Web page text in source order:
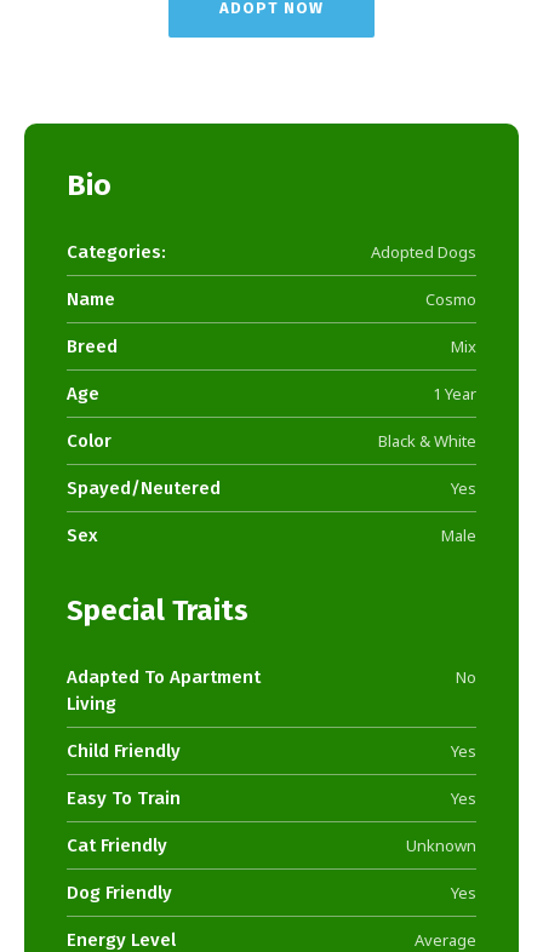
ADOPT NOW
Bio
Categories: Adopted Dogs
Name Cosmo
Breed Mix
Age 1 Year
Color Black & White
Spayed/Neutered Yes
Sex Male
Special Traits
Adapted To Apartment
Living
No
Child Friendly Yes
Easy To Train Yes
Cat Friendly Unknown
Dog Friendly Yes
Energy Level Average